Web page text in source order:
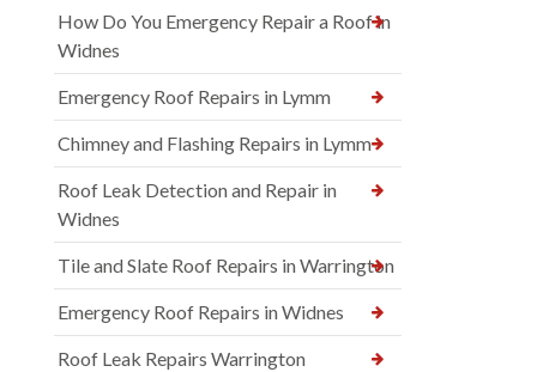
How Do You Emergency Repair a Roof in
Widnes
Emergency Roof Repairs in Lymm
Chimney and Flashing Repairs in Lymm
Roof Leak Detection and Repair in
Widnes
Tile and Slate Roof Repairs in Warrington
Emergency Roof Repairs in Widnes
Roof Leak Repairs Warrington